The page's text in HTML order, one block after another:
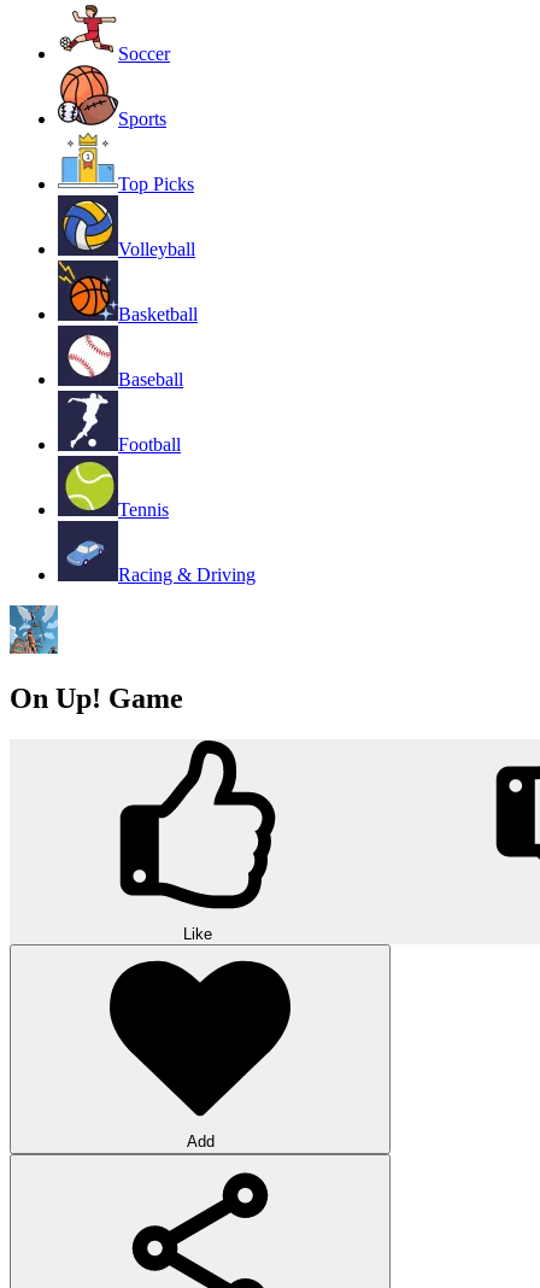
Soccer
Sports
Top Picks
Volleyball
Basketball
Baseball
Football
Tennis
Racing & Driving
On Up! Game
Like
Add